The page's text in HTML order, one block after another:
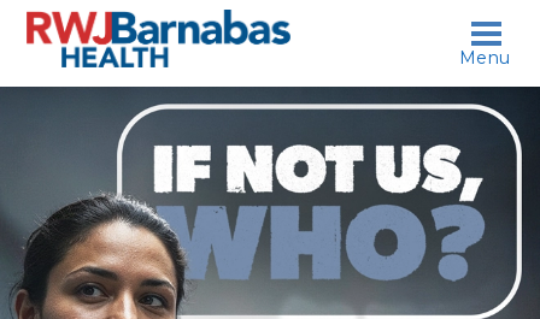
skip to content
who?
Menu